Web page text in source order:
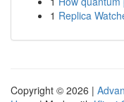
1 Replica
Copyright © 2026 |